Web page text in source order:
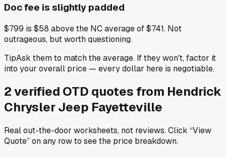
Doc fee is slightly padded
$799 is $58 above the NC average of $741. Not
outrageous, but worth questioning.
TipAsk them to match the average. If they won't, factor it
into your overall price — every dollar here is negotiable.
2verified OTD quotes from Hendrick
Chrysler Jeep Fayetteville
Real out-the-door worksheets, not reviews.Click “View
Quote” on any rowto see the price breakdown.